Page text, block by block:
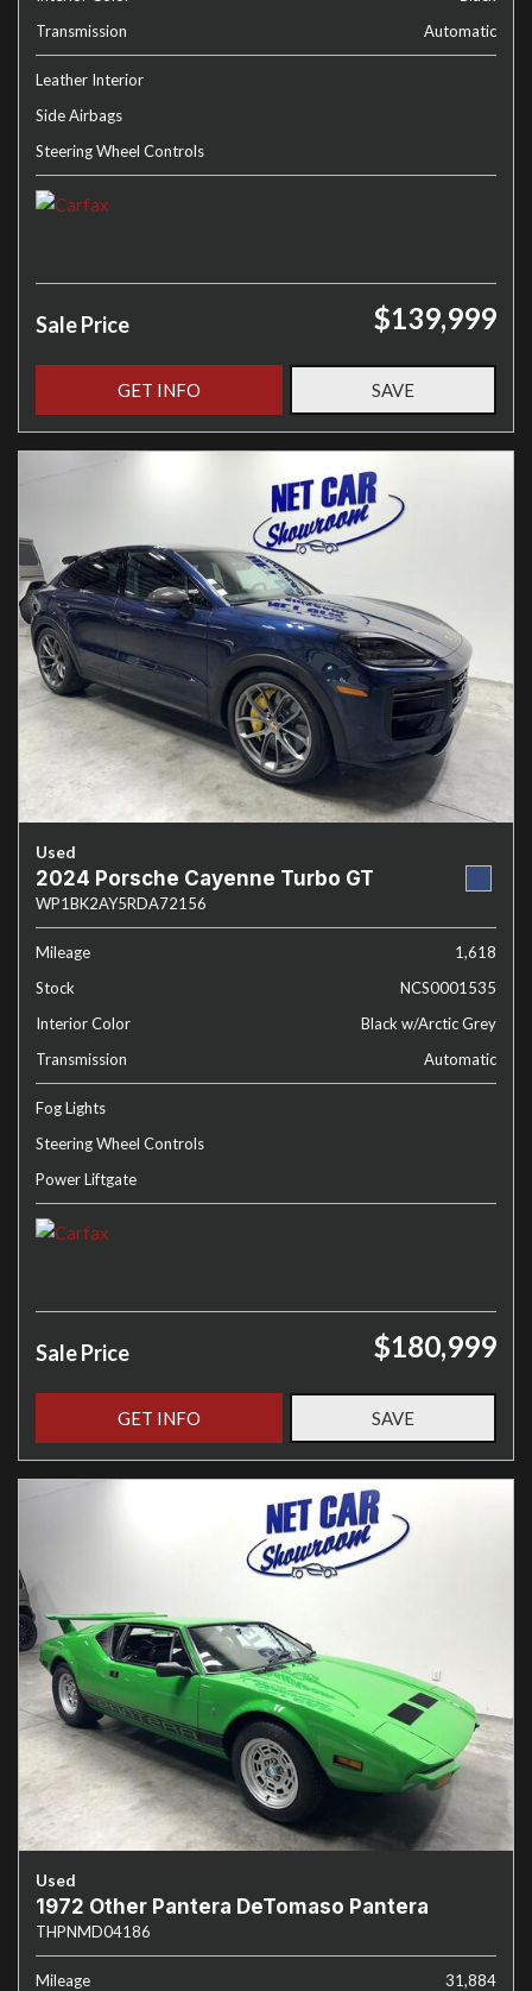
Transmission
Automatic
Leather Interior
Side Airbags
Steering Wheel Controls
Sale Price $139,999
GET INFO SAVE
Used
2024 Porsche Cayenne Turbo GT
WP1BK2AY5RDA72156
Mileage
1,618
Stock
NCS0001535
Interior Color
Black w/Arctic Grey
Transmission
Automatic
Fog Lights
Steering Wheel Controls
Power Liftgate
Sale Price $180,999
GET INFO SAVE
Used
1972 Other Pantera DeTomaso Pantera
THPNMD04186
Mileage
31,884